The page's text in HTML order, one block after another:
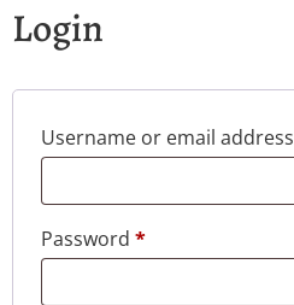
Login
Username or email address
Password *